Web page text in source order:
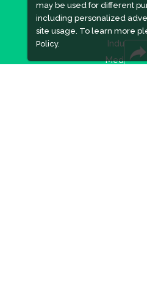
may be used for different
including personalized
site usage. To learn more
Policy.
Industry
Media